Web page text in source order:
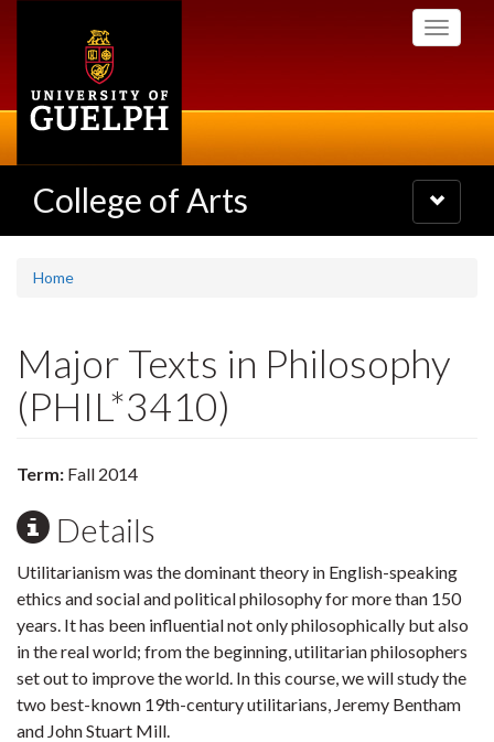
Toggle
College of Arts
Toggle
navigation
Home
Major Texts in Philosophy
(PHIL*3410)
Term: Fall 2014
Details
Utilitarianism was the dominant theory in English-speaking
ethics and social and political philosophy for more than 150
years. It has been influential not only philosophically but also
in the real world; from the beginning, utilitarian philosophers
set out to improve the world. In this course, we will study the
two best-known 19th-century utilitarians, Jeremy Bentham
and John Stuart Mill.